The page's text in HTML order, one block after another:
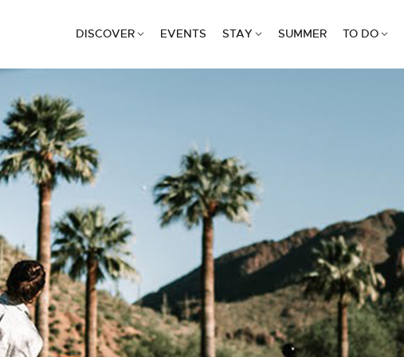
DISCOVER EVENTS STAY SUMMER TO DO